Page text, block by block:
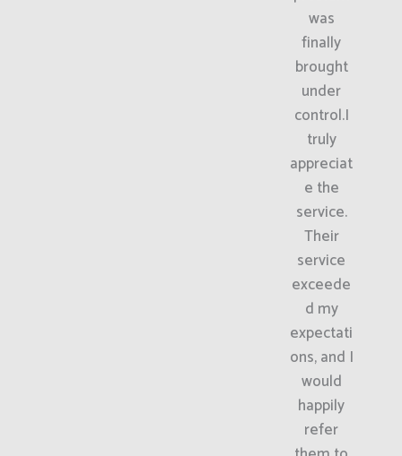
was
finally
brought
under
control.I
truly
appreciat
e the
service.
Their
service
exceede
d my
expectati
ons, and I
would
happily
refer